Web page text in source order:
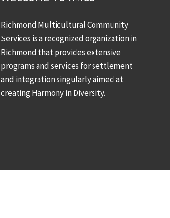
Richmond Multicultural Community
Services is a recognized organization in
Richmond that provides extensive
programs and services for settlement
and integration singularly aimed at
creating Harmony in Diversity.